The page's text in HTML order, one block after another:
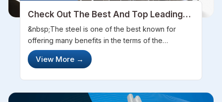
Check Out The Best And Top Leading
Company in Steel Manufacturing
&nbsp;The steel is one of the best known for
offering many benefits in the terms of the
versatility or can be said as the flexibility. Also, it is
one of the best materials for the environmental
View More →